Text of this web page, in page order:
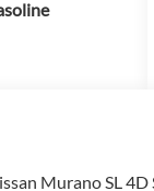
Murano SL